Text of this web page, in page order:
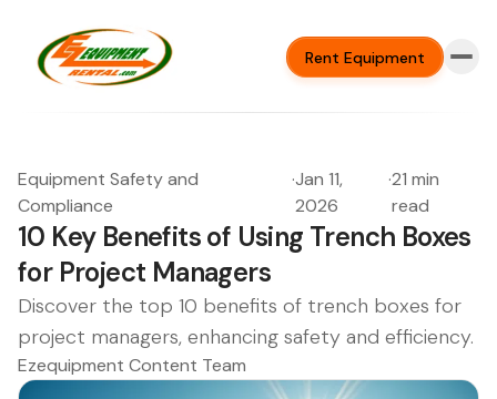
Rent Equipment
Equipment Safety and
Compliance
·Jan 11,
2026
·21 min
read
10 Key Benefits of Using Trench Boxes
for Project Managers
Discover the top 10 benefits of trench boxes for
project managers, enhancing safety and efficiency.
Ezequipment Content Team